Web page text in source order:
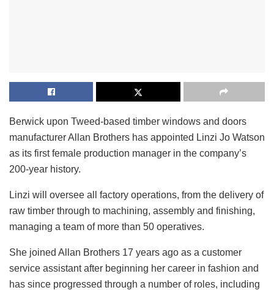
Berwick upon Tweed-based timber windows and doors
manufacturer Allan Brothers has appointed Linzi Jo Watson
as its first female production manager in the company’s
200-year history.
Linzi will oversee all factory operations, from the delivery of
raw timber through to machining, assembly and finishing,
managing a team of more than 50 operatives.
She joined Allan Brothers 17 years ago as a customer
service assistant after beginning her career in fashion and
has since progressed through a number of roles, including